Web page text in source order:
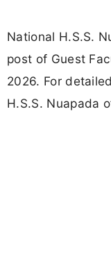
National H.S.S.
post of Guest
2026. For
H.S.S. Nuapada